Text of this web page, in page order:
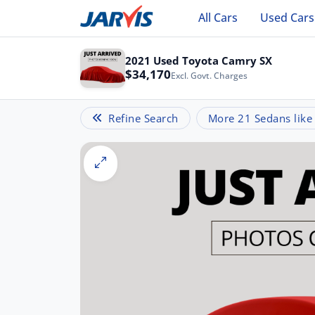
All Cars Used Cars
2021 Used Toyota Camry SX
$34,170Excl. Govt. Charges
Refine Search More 21 Sedans